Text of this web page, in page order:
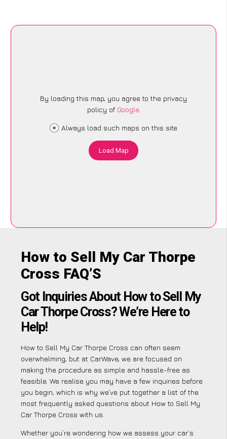
By loading this map, you agree to the privacy
policy of Google.
Always load such maps on this site
Load Map
How to Sell My Car Thorpe
Cross FAQ’S
Got Inquiries About How to Sell My
Car Thorpe Cross? We’re Here to
Help!
How to Sell My Car Thorpe Cross can often seem
overwhelming, but at CarWave, we are focused on
making the procedure as simple and hassle-free as
feasible. We realise you may have a few inquiries before
you begin, which is why we’ve put together a list of the
most frequently asked questions about How to Sell My
Car Thorpe Cross with us.
Whether you’re wondering how we assess your car’s